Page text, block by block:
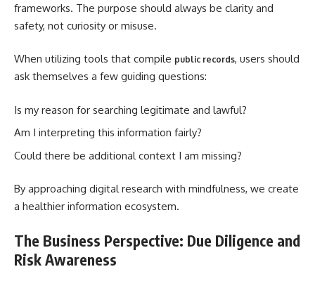
frameworks. The purpose should always be clarity and
safety, not curiosity or misuse.
When utilizing tools that compile public records, users should
ask themselves a few guiding questions:
Is my reason for searching legitimate and lawful?
Am I interpreting this information fairly?
Could there be additional context I am missing?
By approaching digital research with mindfulness, we create
a healthier information ecosystem.
The Business Perspective: Due Diligence and
Risk Awareness